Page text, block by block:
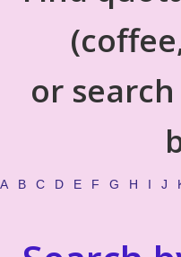
or
A B C D E F G H I J